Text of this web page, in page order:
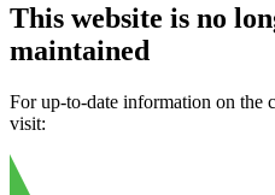
This website is no
maintained
For up-to-date information on the
visit: